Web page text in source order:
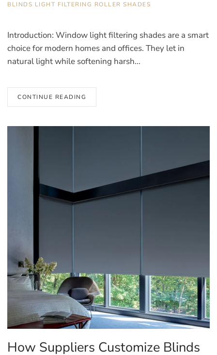
BLINDS LIGHT FILTERING ROLLER SHADES
Introduction: Window light filtering shades are a smart
choice for modern homes and offices. They let in
natural light while softening harsh...
CONTINUE READING
How Suppliers Customize Blinds